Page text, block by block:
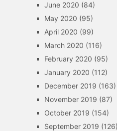
June 2020 (84)
May 2020 (95)
April 2020 (99)
March 2020 (116)
February 2020 (95)
January 2020 (112)
December 2019 (163)
November 2019 (87)
October 2019 (154)
September 2019 (126)